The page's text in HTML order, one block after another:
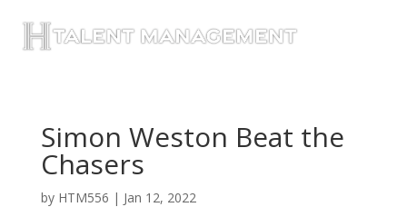
Simon Weston Beat the
Chasers
by HTM556 | Jan 12, 2022